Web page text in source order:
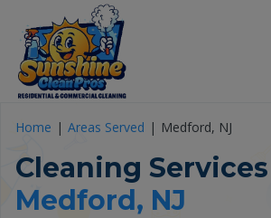
Home Areas Served Medford, NJ
Cleaning
Medford, NJ